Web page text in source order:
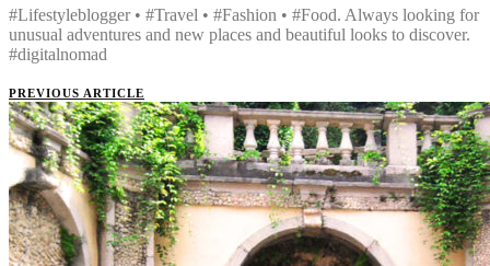
#Lifestyleblogger • #Travel • #Fashion • #Food. Always looking for
unusual adventures and new places and beautiful looks to discover.
#digitalnomad
PREVIOUS ARTICLE